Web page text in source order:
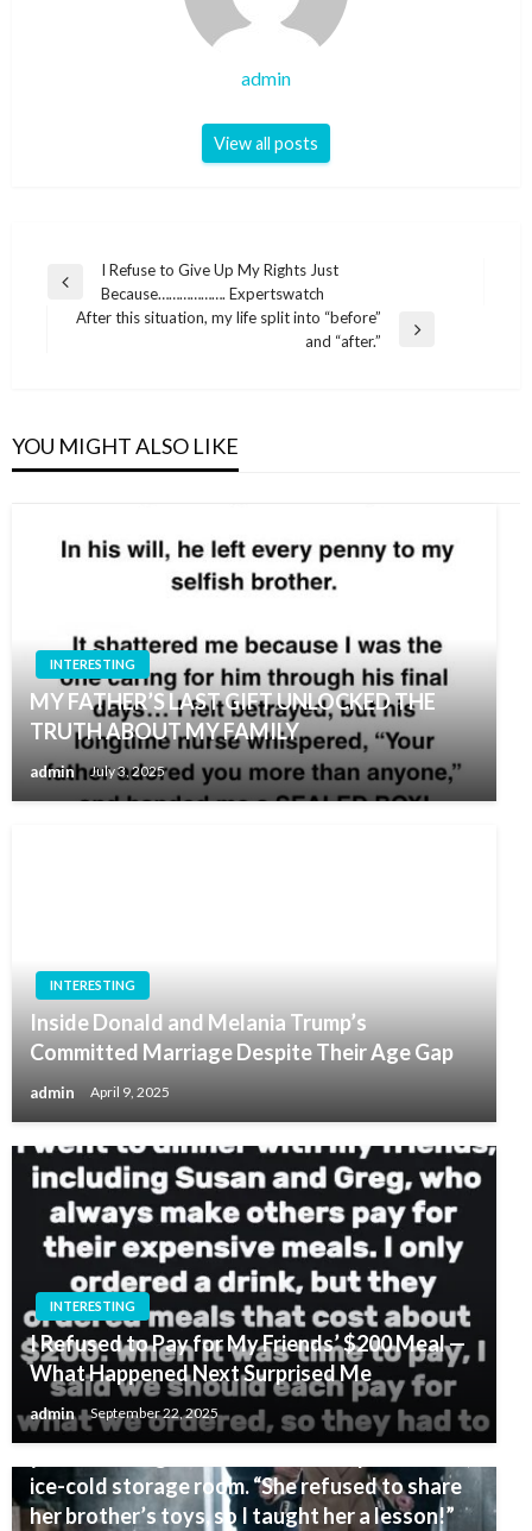
admin
View all posts
Post
navigation
Previous
Post
I Refuse to Give Up My Rights Just
Because………………. Expertswatch
After this situation, my life split into “before”
and “after.”
YOU MIGHT ALSO LIKE
INTERESTING
MY FATHER’S LAST GIFT UNLOCKED THE
TRUTH ABOUT MY FAMILY
admin July 3, 2025
INTERESTING
Inside Donald and Melania Trump’s
Committed Marriage Despite Their Age Gap
admin April 9, 2025
INTERESTING
I Refused to Pay for My Friends’ $200 Meal —
What Happened Next Surprised Me
admin September 22, 2025
INTERESTING
I came home for Easter and found my eight-
ice-cold storage room. “She refused to share
her brother’s toys, so I taught her a lesson!”